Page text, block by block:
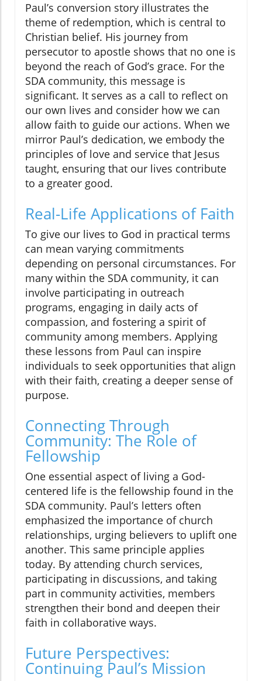
Paul’s conversion story illustrates the
theme of redemption, which is central to
Christian belief. His journey from
persecutor to apostle shows that no one is
beyond the reach of God’s grace. For the
SDA community, this message is
significant. It serves as a call to reflect on
our own lives and consider how we can
allow faith to guide our actions. When we
mirror Paul’s dedication, we embody the
principles of love and service that Jesus
taught, ensuring that our lives contribute
to a greater good.
Real-Life Applications of Faith
To give our lives to God in practical terms
can mean varying commitments
depending on personal circumstances. For
many within the SDA community, it can
involve participating in outreach
programs, engaging in daily acts of
compassion, and fostering a spirit of
community among members. Applying
these lessons from Paul can inspire
individuals to seek opportunities that align
with their faith, creating a deeper sense of
purpose.
Connecting Through
Community: The Role of
Fellowship
One essential aspect of living a God-
centered life is the fellowship found in the
SDA community. Paul’s letters often
emphasized the importance of church
relationships, urging believers to uplift one
another. This same principle applies
today. By attending church services,
participating in discussions, and taking
part in community activities, members
strengthen their bond and deepen their
faith in collaborative ways.
Future Perspectives:
Continuing Paul’s Mission